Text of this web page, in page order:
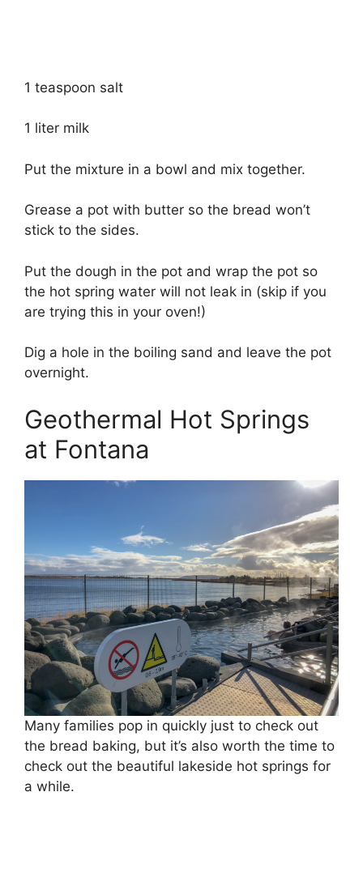
1 teaspoon salt
1 liter milk
Put the mixture in a bowl and mix together.
Grease a pot with butter so the bread won’t
stick to the sides.
Put the dough in the pot and wrap the pot so
the hot spring water will not leak in (skip if you
are trying this in your oven!)
Dig a hole in the boiling sand and leave the pot
overnight.
Geothermal Hot Springs
at Fontana
Many families pop in quickly just to check out
the bread baking, but it’s also worth the time to
check out the beautiful lakeside hot springs for
a while.